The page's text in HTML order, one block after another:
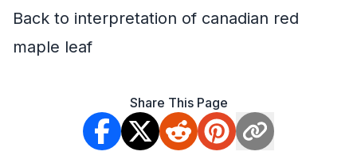
Back to interpretation of canadian red
maple leaf
Share This Page